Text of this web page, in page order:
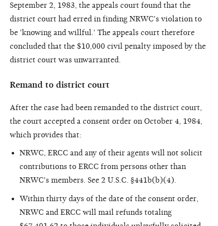
September 2, 1983, the appeals court found that the
district court had erred in finding NRWC's violation to
be 'knowing and willful.' The appeals court therefore
concluded that the $10,000 civil penalty imposed by the
district court was unwarranted.
Remand to district court
After the case had been remanded to the district court,
the court accepted a consent order on October 4, 1984,
which provides that:
NRWC, ERCC and any of their agents will not solicit
contributions to ERCC from persons other than
NRWC's members. See 2 U.S.C. §441b(b)(4).
Within thirty days of the date of the consent order,
NRWC and ERCC will mail refunds totaling